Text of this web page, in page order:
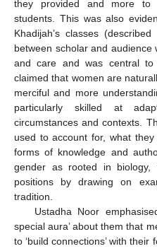
they provided and more to
students. This was also
Khadijah’s classes
between scholar and audience
and care and was central to
claimed that women are
merciful and more
particularly skilled at
circumstances and contexts.
used to account for, what
forms of knowledge and
gender as rooted in biology,
positions by drawing on
tradition.
Ustadha Noor
special aura’ about them that
to ‘build connections’ with